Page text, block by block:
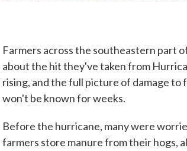
Farmers across the southeastern part
about the hit they've taken from
rising, and the full picture of damage
won't be known for weeks.
Before the hurricane, many were
farmers store manure from their hogs,